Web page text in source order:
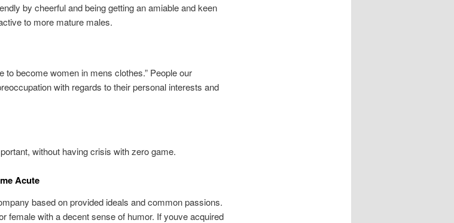
by cheerful and being getting an amiable and keen
to more mature males.
to become women in mens clothes.” People our
with regards to their personal interests and
without having crisis with zero game.
Acute
based on provided ideals and common passions.
female with a decent sense of humor. If youve acquired